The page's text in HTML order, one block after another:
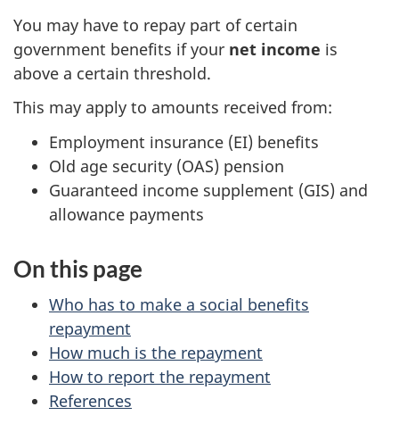
2
0
0
c
s
o
n
a
l
i
c
m
You may have to repay part of certain
government benefits if your net income is
above a certain threshold.
This may apply to amounts received from:
Employment insurance (EI) benefits
Old age security (OAS) pension
Guaranteed income supplement (GIS) and
allowance payments
On this page
Who has to make a social benefits
repayment
How much is the repayment
How to report the repayment
References